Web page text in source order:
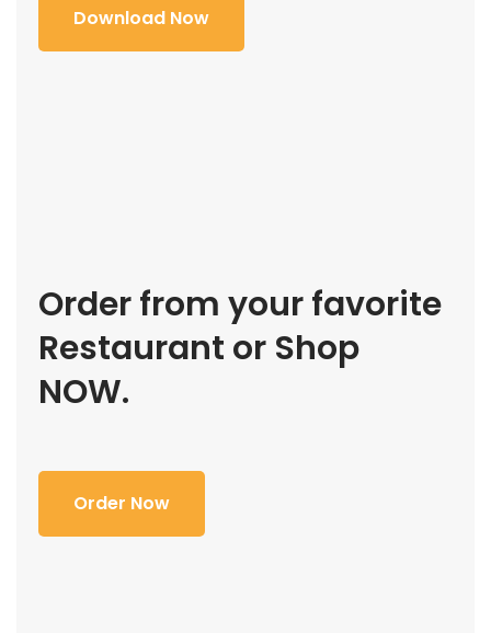
Download Now
Order from your favorite
Restaurant or Shop
NOW.
Order Now